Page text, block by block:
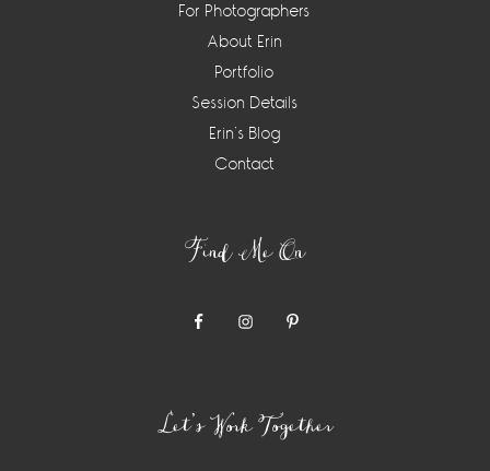
For Photographers
About Erin
Portfolio
Session Details
Erin’s Blog
Contact
Find Me On
Let’s Work Together